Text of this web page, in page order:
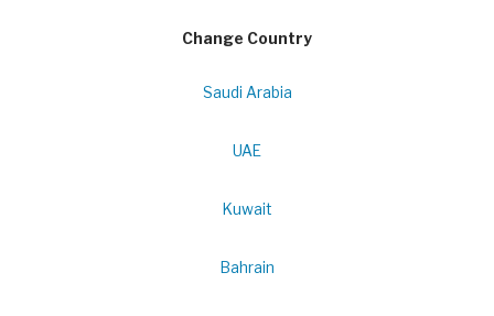
Change Country
Saudi Arabia
UAE
Kuwait
Bahrain